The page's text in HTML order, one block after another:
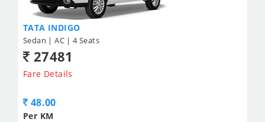
TATA INDIGO
Sedan | AC | 4 Seats
27481
Fare Details
48.00
Per KM